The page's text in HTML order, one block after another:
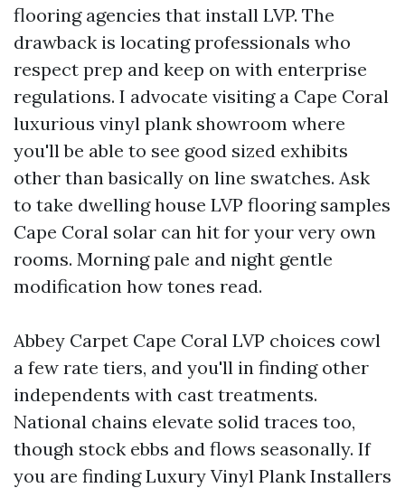
flooring agencies that install LVP. The
drawback is locating professionals who
respect prep and keep on with enterprise
regulations. I advocate visiting a Cape Coral
luxurious vinyl plank showroom where
you'll be able to see good sized exhibits
other than basically on line swatches. Ask
to take dwelling house LVP flooring samples
Cape Coral solar can hit for your very own
rooms. Morning pale and night gentle
modification how tones read.
Abbey Carpet Cape Coral LVP choices cowl
a few rate tiers, and you'll in finding other
independents with cast treatments.
National chains elevate solid traces too,
though stock ebbs and flows seasonally. If
you are finding Luxury Vinyl Plank Installers